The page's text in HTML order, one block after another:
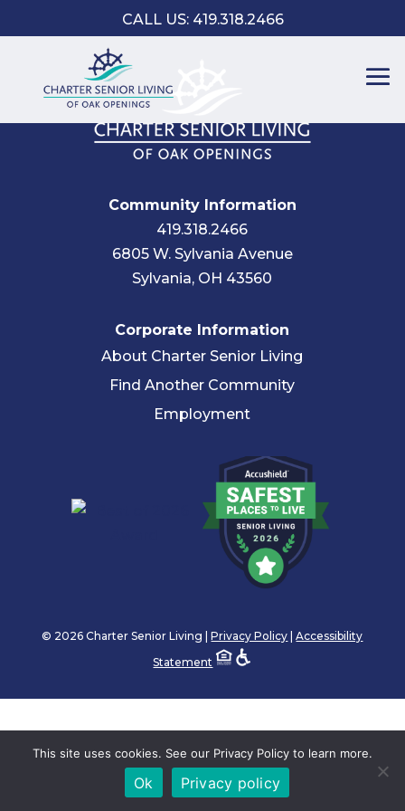
CALL US: 419.318.2466
Community Information
419.318.2466
6805 W. Sylvania Avenue
Sylvania, OH 43560
Corporate Information
About Charter Senior Living
Find Another Community
Employment
© 2026 Charter Senior Living |Privacy Policy |Accessibility
Statement
This site uses cookies. See our Privacy Policy to learn more.
Ok Privacy policy